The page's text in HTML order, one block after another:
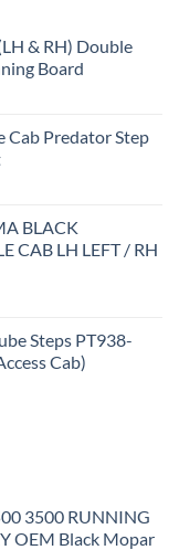
& RH) Double
Board
Cab Predator Step
BLACK
CAB LH LEFT / RH
Steps PT938-
Cab)
3500 RUNNING
OEM Black Mopar